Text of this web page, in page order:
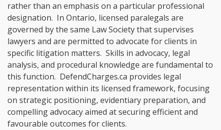
rather than an emphasis on a particular professional
designation. In Ontario, licensed paralegals are
governed by the same Law Society that supervises
lawyers and are permitted to advocate for clients in
specific litigation matters. Skills in advocacy, legal
analysis, and procedural knowledge are fundamental to
this function. DefendCharges.ca provides legal
representation within its licensed framework, focusing
on strategic positioning, evidentiary preparation, and
compelling advocacy aimed at securing efficient and
favourable outcomes for clients.